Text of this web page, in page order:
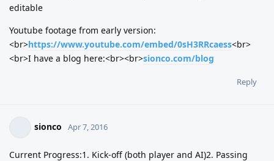
editable
Youtube footage from early version:
<br>https://www.youtube.com/embed/0sH3RRcaess<br>
<br>I have a blog here:<br><br>sionco.com/blog
Reply
sionco Apr 7, 2016
Current Progress:1. Kick-off (both player and AI)2. Passing